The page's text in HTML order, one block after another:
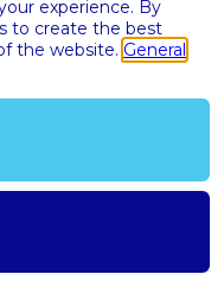
experience. By
to create the best
the website. General